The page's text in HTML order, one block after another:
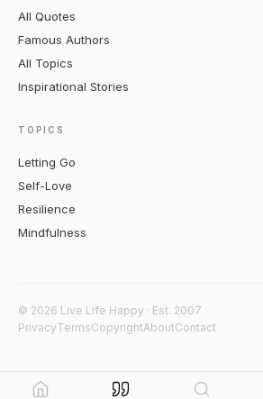
All Quotes
Famous Authors
All Topics
Inspirational Stories
TOPICS
Letting Go
Self-Love
Resilience
Mindfulness
© 2026 Live Life Happy · Est. 2007
PrivacyTermsCopyrightAboutContact